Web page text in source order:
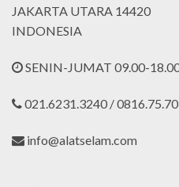
JAKARTA UTARA 14420
INDONESIA
SENIN-JUMAT 09.00-
021.6231.3240 /
info@alatselam.com